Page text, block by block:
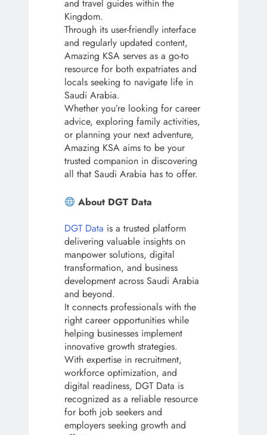
and travel guides within the
Kingdom.
Through its user-friendly interface
and regularly updated content,
Amazing KSA serves as a go-to
resource for both expatriates and
locals seeking to navigate life in
Saudi Arabia.
Whether you’re looking for career
advice, exploring family activities,
or planning your next adventure,
Amazing KSA aims to be your
trusted companion in discovering
all that Saudi Arabia has to offer.
About DGT Data
DGT Data is a trusted platform
delivering valuable insights on
manpower solutions, digital
transformation, and business
development across Saudi Arabia
and beyond.
It connects professionals with the
right career opportunities while
helping businesses implement
innovative growth strategies.
With expertise in recruitment,
workforce optimization, and
digital readiness, DGT Data is
recognized as a reliable resource
for both job seekers and
employers seeking growth and